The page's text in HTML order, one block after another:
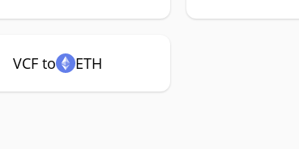
VCF to ETH